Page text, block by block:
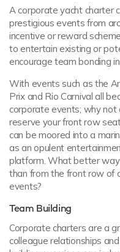
A corporate yacht charter
prestigious events from
incentive or reward
to entertain existing or
encourage team bonding
With events such as the
Prix and Rio Carnival all
corporate events; why not
reserve your front row
can be moored into a
as an opulent
platform. What better
than from the front row of
events?
Team Building
Corporate charters are a
colleague relationships